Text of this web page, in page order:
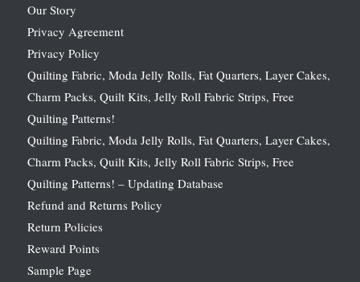
Our Story
Privacy Agreement
Privacy Policy
Quilting Fabric, Moda Jelly Rolls, Fat Quarters, Layer Cakes,
Charm Packs, Quilt Kits, Jelly Roll Fabric Strips, Free
Quilting Patterns!
Quilting Fabric, Moda Jelly Rolls, Fat Quarters, Layer Cakes,
Charm Packs, Quilt Kits, Jelly Roll Fabric Strips, Free
Quilting Patterns! – Updating Database
Refund and Returns Policy
Return Policies
Reward Points
Sample Page